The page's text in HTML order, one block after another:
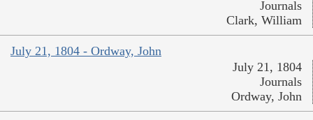
Journals
Clark, William
July 21, 1804 - Ordway, John
July 21, 1804
Journals
Ordway, John